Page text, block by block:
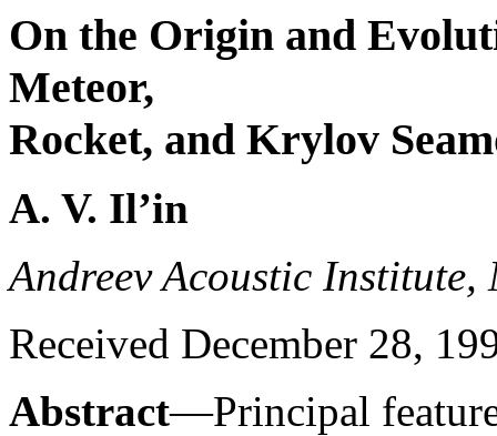
On the Origin and
Meteor,
Rocket, and Krylov
A. V. Il’in
Andreev Acoustic Institute,
Received December 28,
Abstract—Principal